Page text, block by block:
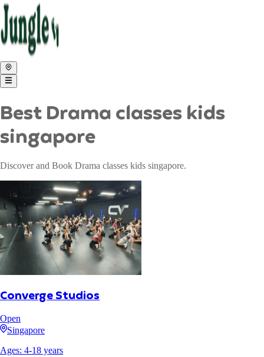
Best Drama classes kids
singapore
Discover and Book Drama classes kids singapore.
Converge Studios
Open
Singapore
Ages: 4-18 years